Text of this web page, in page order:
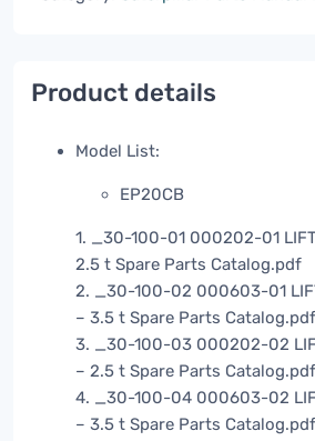
Product details
Model List:
EP20CB
1. _30-100-01 000202-01
2.5 t Spare Parts Catalog.pdf
2. _30-100-02 000603-01
– 3.5 t Spare Parts Catalog.pdf
3. _30-100-03 000202-02
– 2.5 t Spare Parts Catalog.pdf
4. _30-100-04 000603-02
– 3.5 t Spare Parts Catalog.pdf